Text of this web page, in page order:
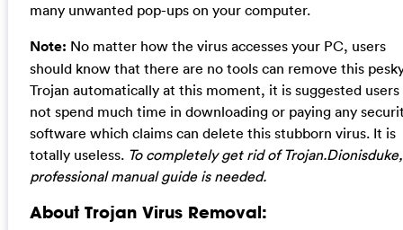
many unwanted pop-ups on your computer.
Note: No matter how the virus accesses your PC, users
should know that there are no tools can remove this
Trojan automatically at this moment, it is suggested users
not spend much time in downloading or paying any
software which claims can delete this stubborn virus. It is
totally useless. To completely get rid of Trojan.Dionisduke,
professional manual guide is needed.
About Trojan Virus Removal: